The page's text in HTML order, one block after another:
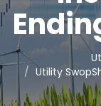
Utility